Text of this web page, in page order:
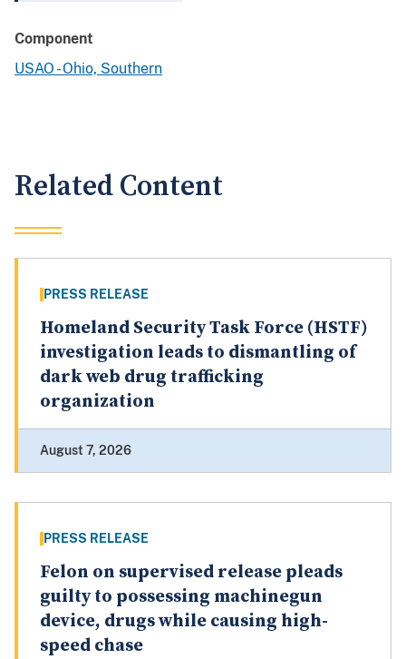
Component
USAO - Ohio, Southern
Related Content
PRESS RELEASE
Homeland Security Task Force (HSTF)
investigation leads to dismantling of
dark web drug trafficking
organization
August 7, 2026
PRESS RELEASE
Felon on supervised release pleads
guilty to possessing machinegun
device, drugs while causing high-
speed chase